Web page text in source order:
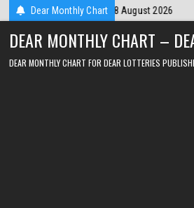
Skip
to
content
Dear Monthly Chart
Lottery Chart 6PM Result Sikkim State 8
DEAR MONTHLY CHART –
DEAR MONTHLY CHART FOR DEAR LOTTERIES